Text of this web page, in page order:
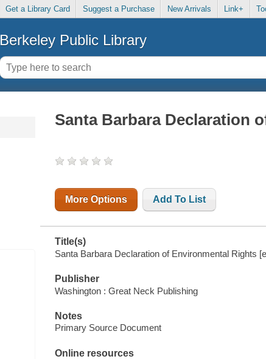
Get a Library Card Suggest a Purchase New Arrivals Link+
Berkeley Public Library
Santa Barbara Declaration
More Options Add To List
Title(s)
Santa Barbara Declaration of Environmental Rights
Publisher
Washington : Great Neck Publishing
Notes
Primary Source Document
Online resources